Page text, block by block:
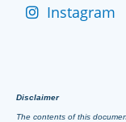
Instagram
Disclaimer
The contents of this